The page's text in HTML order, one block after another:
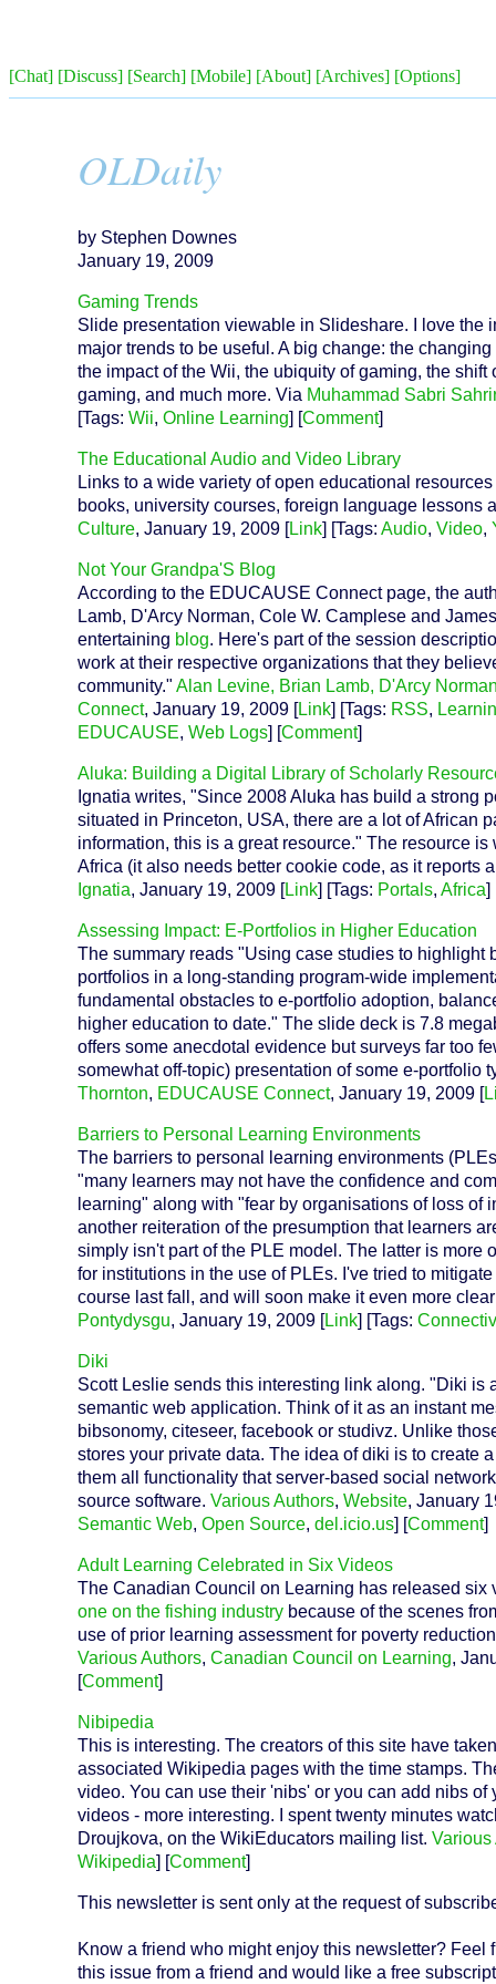
[Chat] [Discuss] [Search] [Mobile] [About] [Archives] [Options]
OLDaily
by Stephen Downes
January 19, 2009
Gaming Trends
Slide presentation viewable in Slideshare. I love the
major trends to be useful. A big change: the
the impact of the Wii, the ubiquity of gaming, the
gaming, and much more. Via Muhammad Sabri
[Tags: Wii, Online Learning] [Comment]
The Educational Audio and Video Library
Links to a wide variety of open educational
books, university courses, foreign language
Culture, January 19, 2009 [Link] [Tags: Audio, Video,
Not Your Grandpa'S Blog
According to the EDUCAUSE Connect page, the
Lamb, D'Arcy Norman, Cole W. Camplese and
entertaining blog. Here's part of the session
work at their respective organizations that they
community." Alan Levine, Brian Lamb, D'Arcy
Connect, January 19, 2009 [Link] [Tags: RSS,
EDUCAUSE, Web Logs] [Comment]
Aluka: Building a Digital Library of Scholarly
Ignatia writes, "Since 2008 Aluka has build a strong
situated in Princeton, USA, there are a lot of African
information, this is a great resource." The resource
Africa (it also needs better cookie code, as it reports
Ignatia, January 19, 2009 [Link] [Tags: Portals, Africa]
Assessing Impact: E-Portfolios in Higher Education
The summary reads "Using case studies to highlight
portfolios in a long-standing program-wide
fundamental obstacles to e-portfolio adoption,
higher education to date." The slide deck is 7.8
offers some anecdotal evidence but surveys far too
somewhat off-topic) presentation of some e-portfolio
Thornton, EDUCAUSE Connect, January 19, 2009 [
Barriers to Personal Learning Environments
The barriers to personal learning environments
"many learners may not have the confidence and
learning" along with "fear by organisations of loss
another reiteration of the presumption that learners
simply isn't part of the PLE model. The latter is
for institutions in the use of PLEs. I've tried to
course last fall, and will soon make it even more
Pontydysgu, January 19, 2009 [Link] [Tags:
Diki
Scott Leslie sends this interesting link along. "Diki is
semantic web application. Think of it as an instant
bibsonomy, citeseer, facebook or studivz. Unlike
stores your private data. The idea of diki is to create
them all functionality that server-based social
source software. Various Authors, Website, January
Semantic Web, Open Source, del.icio.us] [Comment]
Adult Learning Celebrated in Six Videos
The Canadian Council on Learning has released
one on the fishing industry because of the scenes
use of prior learning assessment for poverty
Various Authors, Canadian Council on Learning,
[Comment]
Nibipedia
This is interesting. The creators of this site have
associated Wikipedia pages with the time stamps.
video. You can use their 'nibs' or you can add nibs
videos - more interesting. I spent twenty minutes
Droujkova, on the WikiEducators mailing list. Various
Wikipedia] [Comment]
This newsletter is sent only at the request of
Know a friend who might enjoy this newsletter?
this issue from a friend and would like a free